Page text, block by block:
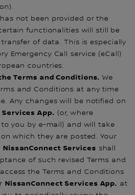
not been provided or the
functionalities will still be
of data. This is especially
Emergency Call service (eCall)
countries.
Terms and Conditions. We
and Conditions at any time
Any changes will be notified on
App. (or, where
you by e-mail) and will take
which they are posted. Your
NissanConnect Services shall
of such revised Terms and
the Terms and Conditions
NissanConnect Services App. at